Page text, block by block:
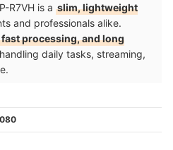
R7VH is a slim, lightweight
and professionals alike.
processing, and long
daily tasks, streaming,